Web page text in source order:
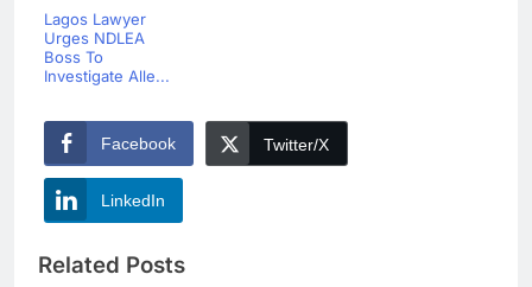
Lagos Lawyer
Urges NDLEA
Boss To
Investigate Alle...
Facebook Twitter/X
LinkedIn
Related Posts